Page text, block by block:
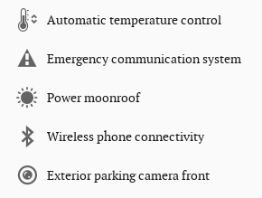
Automatic temperature control
Emergency communication system
Power moonroof
Wireless phone connectivity
Exterior parking camera front